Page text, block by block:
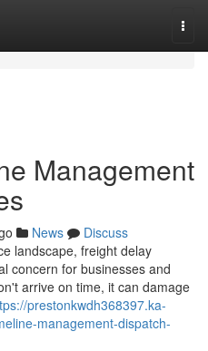
Management
News
Discuss
landscape, freight delay
concern for businesses and
arrive on time, it can damage
prestonkwdh368397.ka-
management-dispatch-